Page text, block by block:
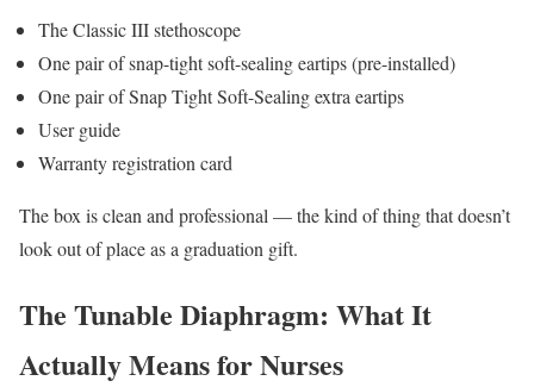
The Classic III stethoscope
One pair of snap-tight soft-sealing eartips (pre-installed)
One pair of Snap Tight Soft-Sealing extra eartips
User guide
Warranty registration card
The box is clean and professional — the kind of thing that doesn’t
look out of place as a graduation gift.
The Tunable Diaphragm: What It
Actually Means for Nurses